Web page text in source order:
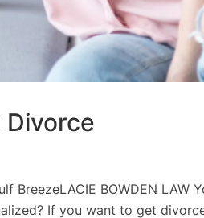
Divorce
BreezeLACIE BOWDEN
If you want to get